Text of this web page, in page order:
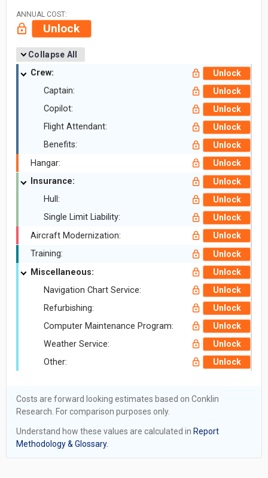
ANNUAL COST:
Unlock
Collapse All
Crew: Unlock
Captain: Unlock
Copilot: Unlock
Flight Attendant: Unlock
Benefits: Unlock
Hangar: Unlock
Insurance: Unlock
Hull: Unlock
Single Limit Liability: Unlock
Aircraft Modernization: Unlock
Training: Unlock
Miscellaneous: Unlock
Navigation Chart Service: Unlock
Refurbishing: Unlock
Computer Maintenance Program: Unlock
Weather Service: Unlock
Other: Unlock
Costs are forward looking estimates based on Conklin
Research. For comparison purposes only.
Understand how these values are calculated in Report
Methodology & Glossary.